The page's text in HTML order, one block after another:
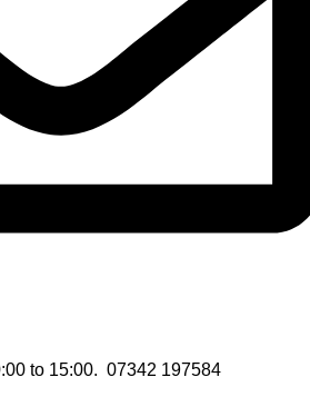
to 15:00. 07342 197584